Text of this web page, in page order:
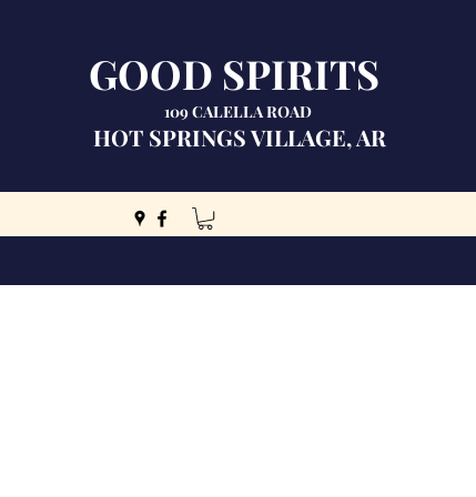
GOOD SPIRITS
109 CALELLA ROAD
HOT SPRINGS VILLAGE, AR